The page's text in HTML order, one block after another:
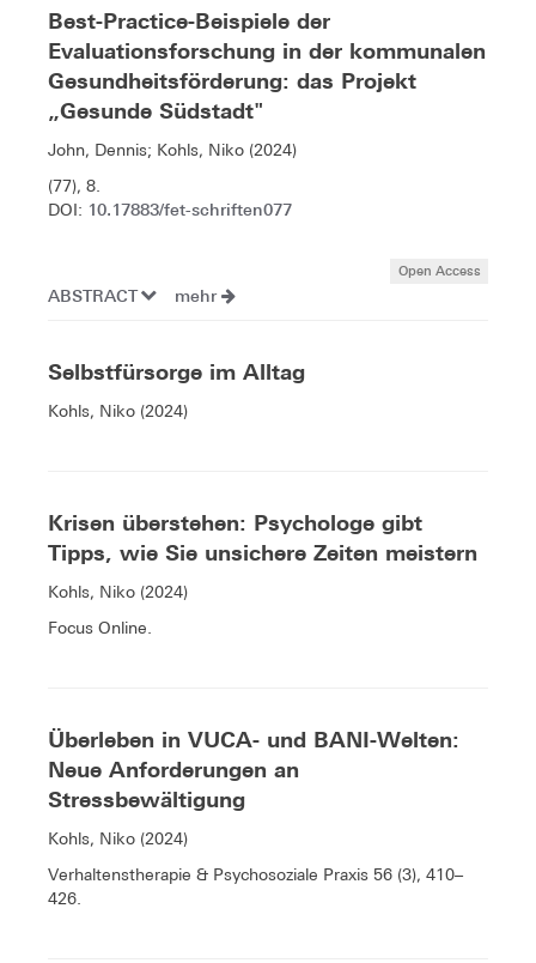
Best-Practice-Beispiele der
Evaluationsforschung in der kommunalen
Gesundheitsförderung: das Projekt
„Gesunde Südstadt"
John, Dennis; Kohls, Niko (2024)
(77), 8.
DOI: 10.17883/fet-schriften077
Open Access
ABSTRACT mehr
Selbstfürsorge im Alltag
Kohls, Niko (2024)
Krisen überstehen: Psychologe gibt
Tipps, wie Sie unsichere Zeiten meistern
Kohls, Niko (2024)
Focus Online.
Überleben in VUCA- und BANI-Welten:
Neue Anforderungen an
Stressbewältigung
Kohls, Niko (2024)
Verhaltenstherapie & Psychosoziale Praxis 56 (3), 410–
426.